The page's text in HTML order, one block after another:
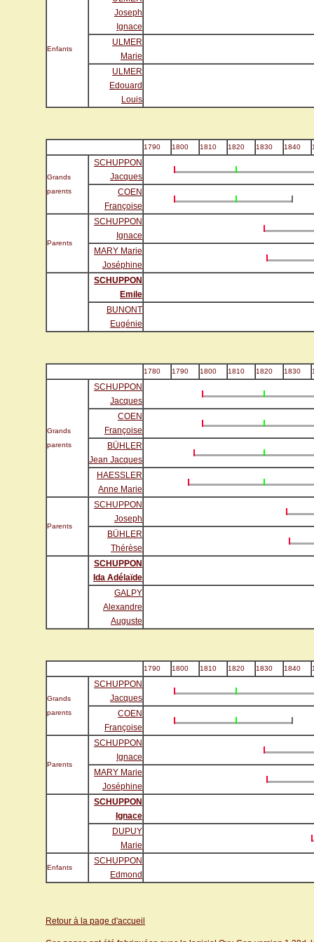
Enfants
Joseph
Ignace
ULMER
Marie
ULMER
Edouard
Louis
1790 1800 1810 1820 1830 1840
Grands
parents
SCHUPPON
Jacques
COEN
Françoise
Parents
SCHUPPON
Ignace
MARY Marie
Joséphine
SCHUPPON
Emile
BUNONT
Eugénie
1780 1790 1800 1810 1820 1830
Grands
parents
SCHUPPON
Jacques
COEN
Françoise
BÜHLER
Jean Jacques
HAESSLER
Anne Marie
Parents
SCHUPPON
Joseph
BÜHLER
Thérèse
SCHUPPON
Ida Adélaïde
GALPY
Alexandre
Auguste
1790 1800 1810 1820 1830 1840
Grands
parents
SCHUPPON
Jacques
COEN
Françoise
Parents
SCHUPPON
Ignace
MARY Marie
Joséphine
SCHUPPON
Ignace
DUPUY
Marie
Enfants
SCHUPPON
Edmond
Retour à la page d'accueil